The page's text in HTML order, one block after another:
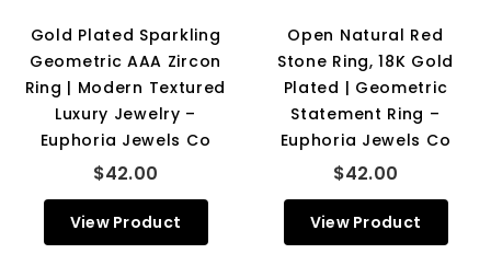
Gold Plated Sparkling
Geometric AAA Zircon
Ring | Modern Textured
Luxury Jewelry –
Euphoria Jewels Co
$42.00
View Product
Open Natural Red
Stone Ring, 18K Gold
Plated | Geometric
Statement Ring –
Euphoria Jewels Co
$42.00
View Product